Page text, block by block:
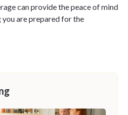
can provide the peace of mind
are prepared for the